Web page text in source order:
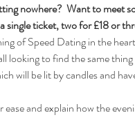
nowhere?  Want to meet
single ticket, two for £18 or
of Speed Dating in the
to find the same
will be lit by candles and
and explain how the